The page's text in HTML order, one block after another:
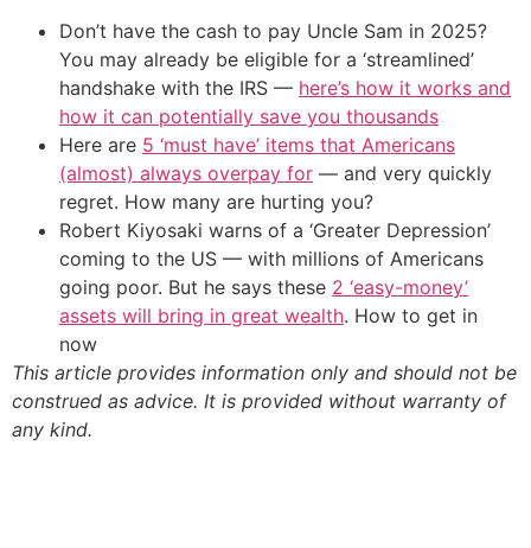
Don’t have the cash to pay Uncle Sam in 2025?
You may already be eligible for a ‘streamlined’
handshake with the IRS — here’s how it works and
how it can potentially save you thousands
Here are 5 ‘must have’ items that Americans
(almost) always overpay for — and very quickly
regret. How many are hurting you?
Robert Kiyosaki warns of a ‘Greater Depression’
coming to the US — with millions of Americans
going poor. But he says these 2 ‘easy-money’
assets will bring in great wealth. How to get in
now
This article provides information only and should not be
construed as advice. It is provided without warranty of
any kind.